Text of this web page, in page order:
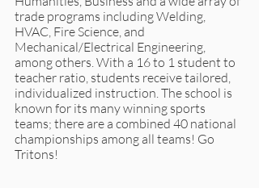
trade programs including Welding,
HVAC, Fire Science, and
Mechanical/Electrical Engineering,
among others. With a 16 to 1 student to
teacher ratio, students receive tailored,
individualized instruction. The school is
known for its many winning sports
teams; there are a combined 40 national
championships among all teams! Go
Tritons!